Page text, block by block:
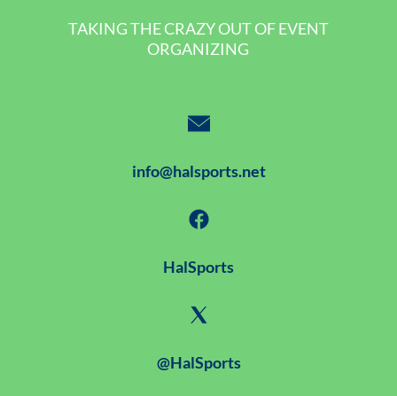
TAKING THE CRAZY OUT OF EVENT
ORGANIZING
info@halsports.net
HalSports
@HalSports